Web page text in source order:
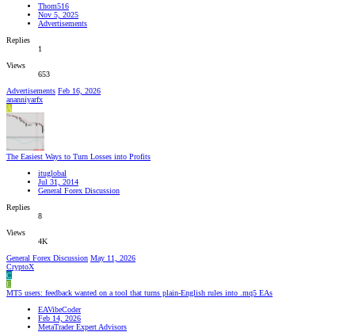
Thom516
Nov 5, 2025
Advertisements
Replies
1
Views
653
Advertisements Feb 16, 2026
ananniyarfx
A
The Easiest Ways to Turn Losses into Profits
ituglobal
Jul 31, 2014
General Forex Discussion
Replies
8
Views
4K
General Forex Discussion May 11, 2026
CryptoX
C
E
MT5 users: feedback wanted on a tool that turns plain-English rules into .mq5 EAs
EAVibeCoder
Feb 14, 2026
MetaTrader Expert Advisors